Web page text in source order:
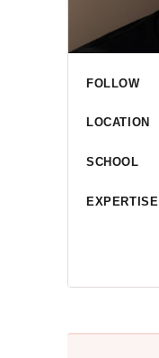
FOLLOW
LOCATION
SCHOOL
EXPERTISE